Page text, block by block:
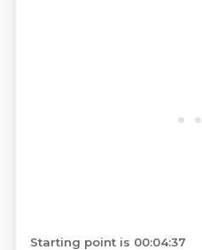
Starting point is 00:04:37